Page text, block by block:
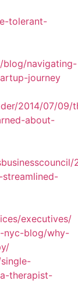
tolerant-
blog/navigating-
journey
2014/07/09/
about-
executives/
nyc-blog/why-
therapist-